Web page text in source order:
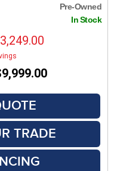
Pre-Owned
In Stock
TRADE